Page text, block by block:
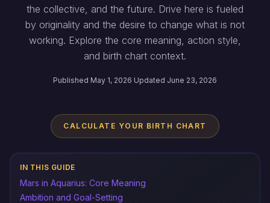
the collective, and the future. Drive here is fueled
by originality and the desire to change what is not
working. Explore the core meaning, action style,
and birth chart context.
Published May 1, 2026·Updated June 23, 2026
CALCULATE YOUR BIRTH CHART
IN THIS GUIDE
Mars in Aquarius: Core Meaning
Ambition and Goal-Setting